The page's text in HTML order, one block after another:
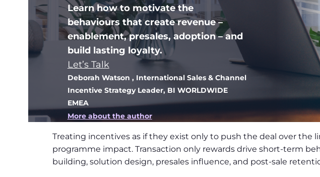
Learn how to motivate the
behaviours that create revenue –
enablement, presales, adoption – and
build lasting loyalty.
Let’s Talk
Deborah Watson , International Sales & Channel
Incentive Strategy Leader, BI WORLDWIDE
EMEA
More about the author
Treating incentives as if they exist only to push the deal over the
programme impact. Transaction only rewards drive short-term
building, solution design, presales influence, and post-sale